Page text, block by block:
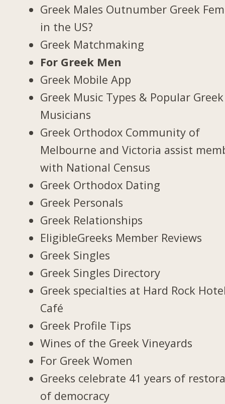
Greek Males Outnumber Greek
in the US?
Greek Matchmaking
For Greek Men
Greek Mobile App
Greek Music Types & Popular Greek
Musicians
Greek Orthodox Community of
Melbourne and Victoria assist
with National Census
Greek Orthodox Dating
Greek Personals
Greek Relationships
EligibleGreeks Member Reviews
Greek Singles
Greek Singles Directory
Greek specialties at Hard Rock
Café
Greek Profile Tips
Wines of the Greek Vineyards
For Greek Women
Greeks celebrate 41 years of
of democracy